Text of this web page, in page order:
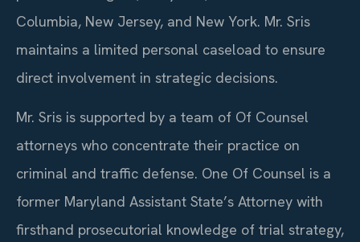
Columbia, New Jersey, and New York. Mr. Sris
maintains a limited personal caseload to ensure
direct involvement in strategic decisions.
Mr. Sris is supported by a team of Of Counsel
attorneys who concentrate their practice on
criminal and traffic defense. One Of Counsel is a
former Maryland Assistant State’s Attorney with
firsthand prosecutorial knowledge of trial strategy,